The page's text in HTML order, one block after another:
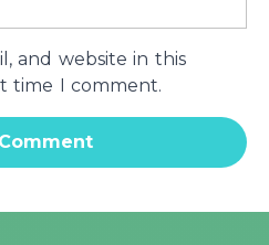
and website in this
time I comment.